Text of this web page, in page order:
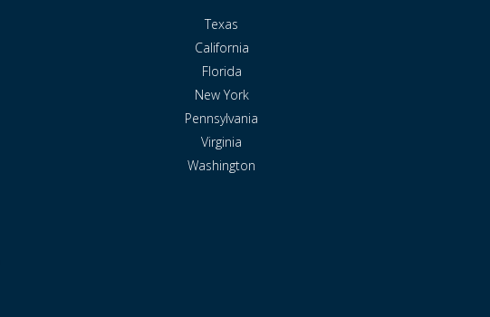
Texas
California
Florida
New York
Pennsylvania
Virginia
Washington